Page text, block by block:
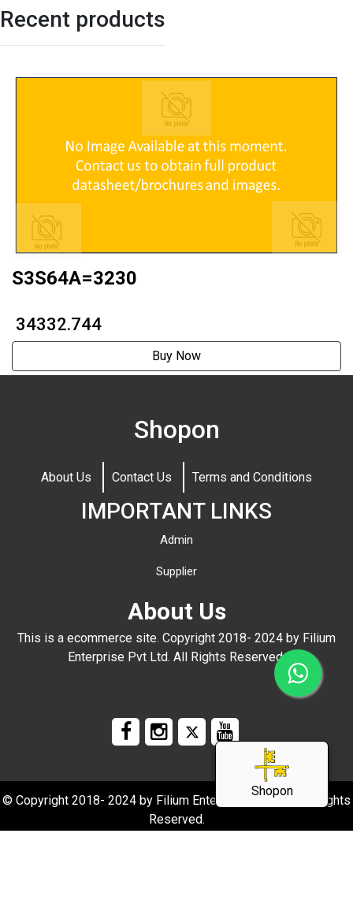
Shopon
Recent products
S3S64A=3230
₹ 34332.744
Buy Now
Shopon
About Us Contact Us Terms and Conditions
IMPORTANT LINKS
Admin
Supplier
About Us
This is a ecommerce site. Copyright 2018- 2024 by Filium
Enterprise Pvt Ltd. All Rights Reserved.
© Copyright 2018- 2024 by Filium Enterprise Pvt Ltd. All Rights
Reserved.